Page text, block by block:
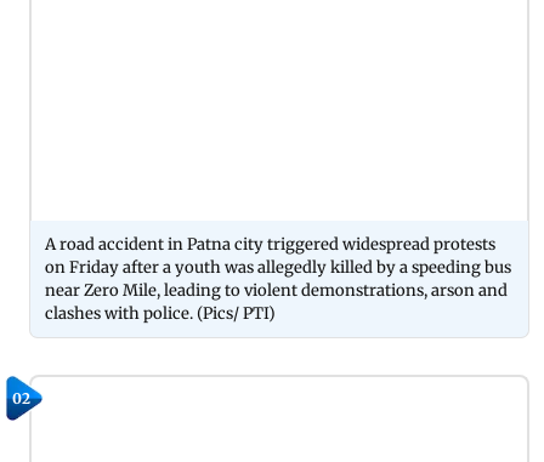
A road accident in Patna city triggered widespread protests
on Friday after a youth was allegedly killed by a speeding bus
near Zero Mile, leading to violent demonstrations, arson and
clashes with police. (Pics/ PTI)
02